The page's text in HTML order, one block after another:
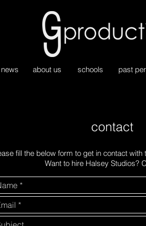
news about us schools past
contact
fill the below form to get in contact
Want to hire Halsey Studios?